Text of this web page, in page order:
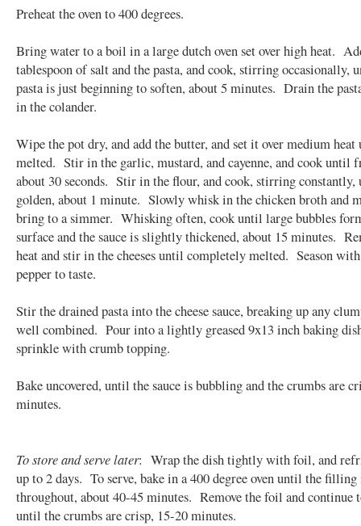
Preheat the oven to 400 degrees.
Bring water to a boil in a large dutch oven set over high heat.
tablespoon of salt and the pasta, and cook, stirring occasionally,
pasta is just beginning to soften, about 5 minutes. Drain the
in the colander.
Wipe the pot dry, and add the butter, and set it over medium
melted. Stir in the garlic, mustard, and cayenne, and cook until
about 30 seconds. Stir in the flour, and cook, stirring
golden, about 1 minute. Slowly whisk in the chicken broth and
bring to a simmer. Whisking often, cook until large bubbles
surface and the sauce is slightly thickened, about 15 minutes.
heat and stir in the cheeses until completely melted. Season
pepper to taste.
Stir the drained pasta into the cheese sauce, breaking up any
well combined. Pour into a lightly greased 9x13 inch baking
sprinkle with crumb topping.
Bake uncovered, until the sauce is bubbling and the crumbs are
minutes.
To store and serve later: Wrap the dish tightly with foil, and
up to 2 days. To serve, bake in a 400 degree oven until the
throughout, about 40-45 minutes. Remove the foil and continue
until the crumbs are crisp, 15-20 minutes.